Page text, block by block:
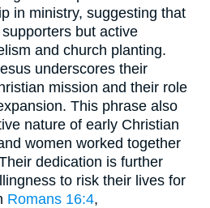
in ministry, suggesting that
but active
and church planting.
underscores their
mission and their role
This phrase also
nature of early Christian
women worked together
dedication is further
to risk their lives for
Romans 16:4,